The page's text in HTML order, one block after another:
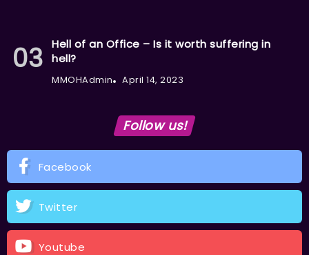
Hell of an Office – Is it worth suffering in
hell?
MMOHAdmin April 14, 2023
Follow us!
Facebook
Twitter
Youtube